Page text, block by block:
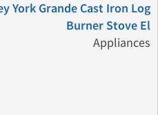
York Grande Cast Iron Log
Burner Stove El
Appliances